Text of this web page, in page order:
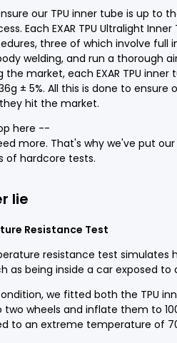
our TPU inner tube is up to
Each EXAR TPU Ultralight
three of which involve full
welding, and run a thorough
market, each EXAR TPU
± 5%. All this is done to
hit the market.
here --
more. That's why we've put our
of hardcore tests.
lie
Resistance Test
resistance test simulates
as being inside a car exposed to
we fitted both the TPU
wheels and inflate them to
to an extreme temperature of